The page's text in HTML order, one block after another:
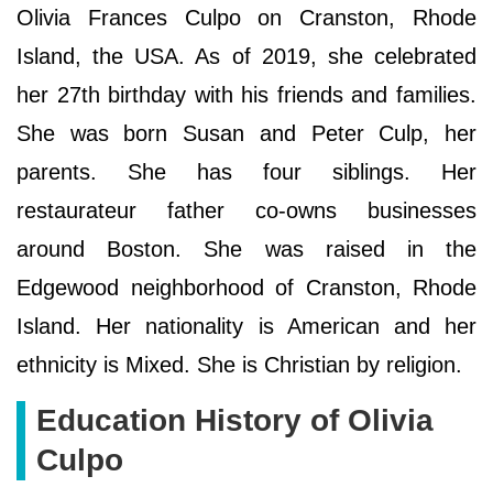
Olivia Frances Culpo on Cranston, Rhode
Island, the USA. As of 2019, she celebrated
her 27th birthday with his friends and families.
She was born Susan and Peter Culp, her
parents. She has four siblings. Her
restaurateur father co-owns businesses
around Boston. She was raised in the
Edgewood neighborhood of Cranston, Rhode
Island. Her nationality is American and her
ethnicity is Mixed. She is Christian by religion.
Education History of Olivia
Culpo